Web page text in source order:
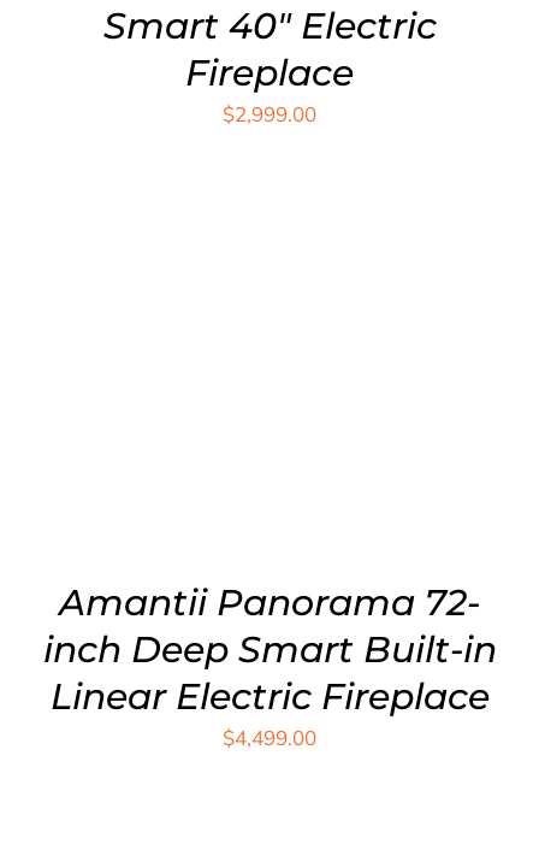
Smart 40″ Electric
Fireplace
$2,999.00
Amantii Panorama 72-
inch Deep Smart Built-in
Linear Electric Fireplace
$4,499.00